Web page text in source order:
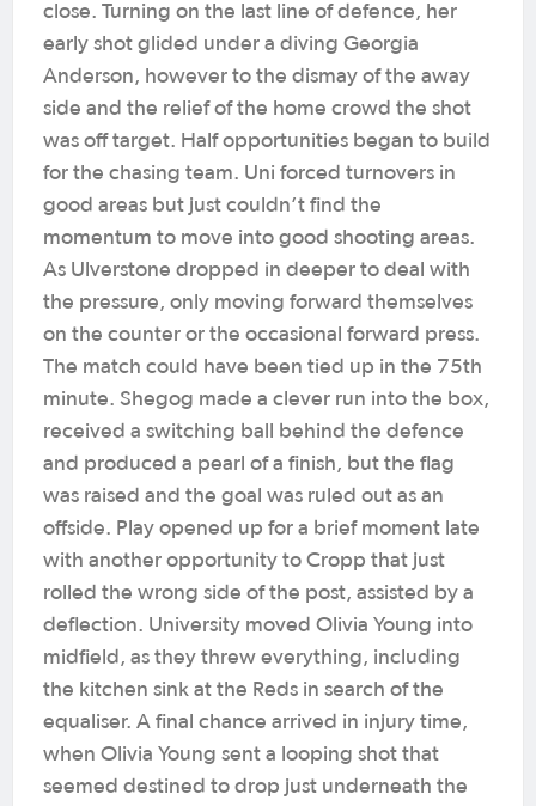
close. Turning on the last line of defence, her
early shot glided under a diving Georgia
Anderson, however to the dismay of the away
side and the relief of the home crowd the shot
was off target. Half opportunities began to build
for the chasing team. Uni forced turnovers in
good areas but just couldn’t find the
momentum to move into good shooting areas.
As Ulverstone dropped in deeper to deal with
the pressure, only moving forward themselves
on the counter or the occasional forward press.
The match could have been tied up in the 75th
minute. Shegog made a clever run into the box,
received a switching ball behind the defence
and produced a pearl of a finish, but the flag
was raised and the goal was ruled out as an
offside. Play opened up for a brief moment late
with another opportunity to Cropp that just
rolled the wrong side of the post, assisted by a
deflection. University moved Olivia Young into
midfield, as they threw everything, including
the kitchen sink at the Reds in search of the
equaliser. A final chance arrived in injury time,
when Olivia Young sent a looping shot that
seemed destined to drop just underneath the